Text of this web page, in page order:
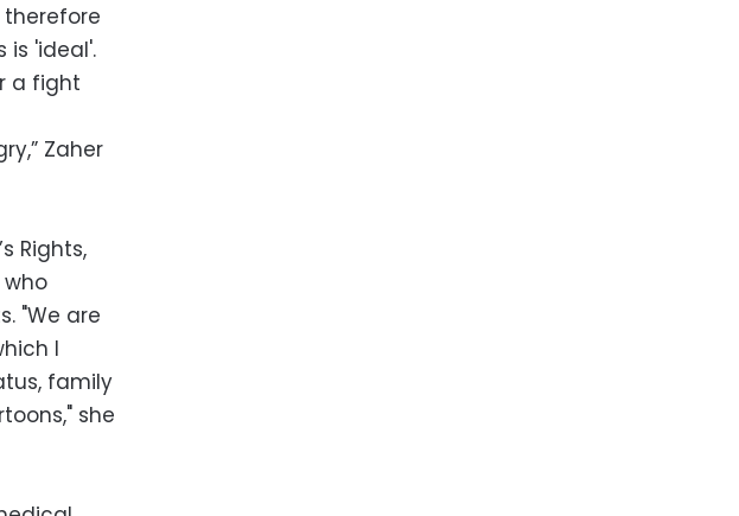
is 'ideal'.
a fight
Zaher
Rights,
"We are
I
family
she